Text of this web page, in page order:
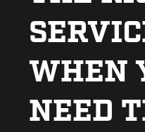
WHEN
NEED